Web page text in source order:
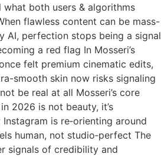
both users & algorithms
flawless content can be mass-
AI, perfection stops being a signal
a red flag In Mosseri’s
felt premium cinematic edits,
smooth skin now risks signaling
be real at all Mosseri’s core
2026 is not beauty, it’s
is re‑orienting around
human, not studio‑perfect The
signals of credibility and